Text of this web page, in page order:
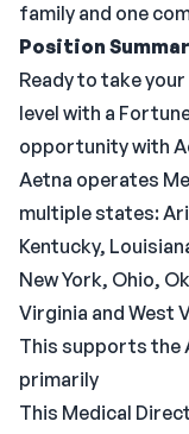
family and one
Position
Ready to take
level with a
opportunity with
Aetna operates
multiple states:
Kentucky,
New York, Ohio,
Virginia and West
This supports the
primarily
This Medical